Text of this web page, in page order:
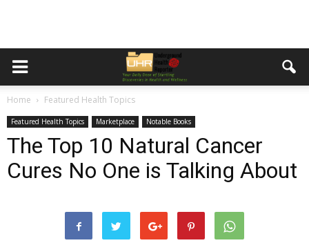
Home Featured Health Topics
Featured Health Topics Marketplace Notable Books
The Top 10 Natural Cancer
Cures No One is Talking About